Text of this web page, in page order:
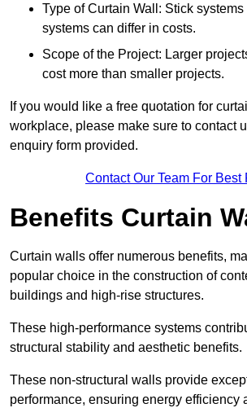
Type of Curtain Wall: Stick
systems can differ in costs.
Scope of the Project: Larger
cost more than smaller projects.
If you would like a free quotation for
workplace, please make sure to contact
enquiry form provided.
Contact Our Team For Best
Benefits Curtain
Curtain walls offer numerous benefits,
popular choice in the construction of
buildings and high-rise structures.
These high-performance systems
structural stability and aesthetic benefits.
These non-structural walls provide
performance, ensuring energy efficiency